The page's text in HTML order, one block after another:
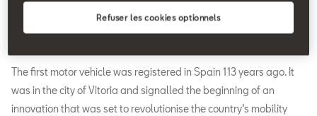
A country on wheels
The first motor vehicle was registered in Spain 113 years ago. It
was in the city of Vitoria and signalled the beginning of an
innovation that was set to revolutionise the country’s mobility
Refuser les cookies optionnels